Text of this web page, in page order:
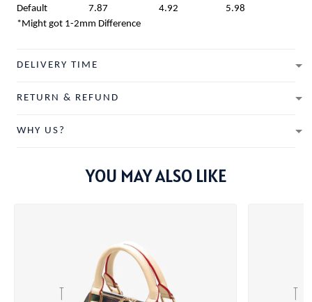
Default
7.87 4.92
5.98
*Might got 1-2mm Difference
DELIVERY TIME
RETURN & REFUND
WHY US?
YOU MAY ALSO LIKE